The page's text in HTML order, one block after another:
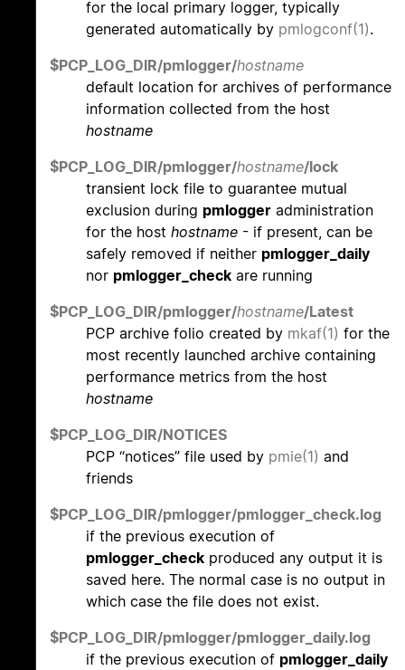
for the local primary logger, typically
generated automatically by pmlogconf(1).
$PCP_LOG_DIR/pmlogger/hostname
default location for archives of performance
information collected from the host
hostname
$PCP_LOG_DIR/pmlogger/hostname/lock
transient lock file to guarantee mutual
exclusion during pmlogger administration
for the host hostname - if present, can be
safely removed if neither pmlogger_daily
nor pmlogger_check are running
$PCP_LOG_DIR/pmlogger/hostname/Latest
PCP archive folio created by mkaf(1) for the
most recently launched archive containing
performance metrics from the host
hostname
$PCP_LOG_DIR/NOTICES
PCP “notices” file used by pmie(1) and
friends
$PCP_LOG_DIR/pmlogger/pmlogger_check.log
if the previous execution of
pmlogger_check produced any output it is
saved here. The normal case is no output in
which case the file does not exist.
$PCP_LOG_DIR/pmlogger/pmlogger_daily.log
if the previous execution of pmlogger_daily